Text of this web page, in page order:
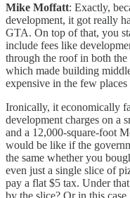
Mike Moffatt: Exactly,
development, it got really
GTA. On top of that, you
include fees like
through the roof in both
which made building
expensive in the few
Ironically, it economically
development charges on a
and a 12,000-square-foot
would be like if the
the same whether you
even just a single slice of
pay a flat $5 tax. Under
by the slice? Or in this